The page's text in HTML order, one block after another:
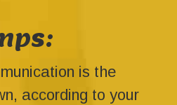
is the
according to your